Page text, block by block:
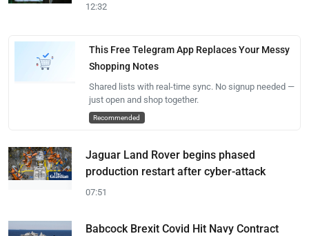
12:32
This Free Telegram App Replaces Your Messy
Shopping Notes
Shared lists with real-time sync. No signup needed —
just open and shop together.
Recommended
Jaguar Land Rover begins phased
production restart after cyber-attack
07:51
Babcock Brexit Covid Hit Navy Contract